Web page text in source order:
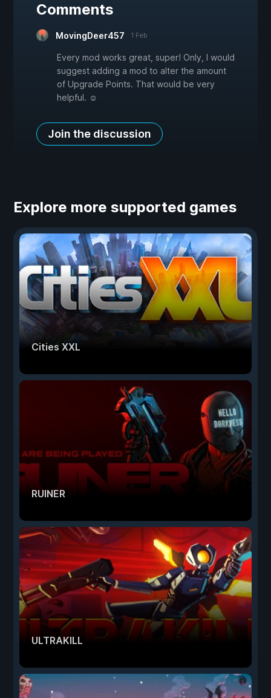
Comments
MovingDeer457 1 Feb
Every mod works great, super! Only, I would
suggest adding a mod to alter the amount
of Upgrade Points. That would be very
helpful. ☺
Join the discussion
Explore more supported games
Cities XXL
RUINER
ULTRAKILL